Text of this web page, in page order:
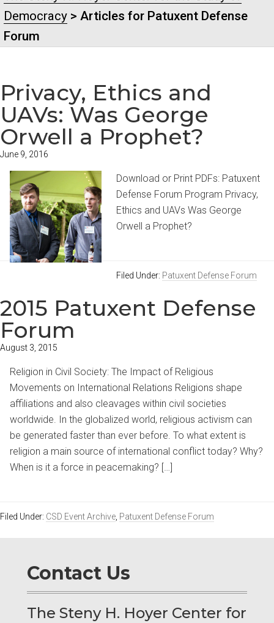
Democracy > Articles for Patuxent Defense
Forum
Privacy, Ethics and
UAVs: Was George
Orwell a Prophet?
June 9, 2016
Download or Print PDFs: Patuxent
Defense Forum Program Privacy,
Ethics and UAVs Was George
Orwell a Prophet?
Filed Under: Patuxent Defense Forum
2015 Patuxent Defense
Forum
August 3, 2015
Religion in Civil Society: The Impact of Religious
Movements on International Relations Religions shape
affiliations and also cleavages within civil societies
worldwide. In the globalized world, religious activism can
be generated faster than ever before. To what extent is
religion a main source of international conflict today? Why?
When is it a force in peacemaking? […]
Filed Under: CSD Event Archive, Patuxent Defense Forum
Contact Us
The Steny H. Hoyer Center for